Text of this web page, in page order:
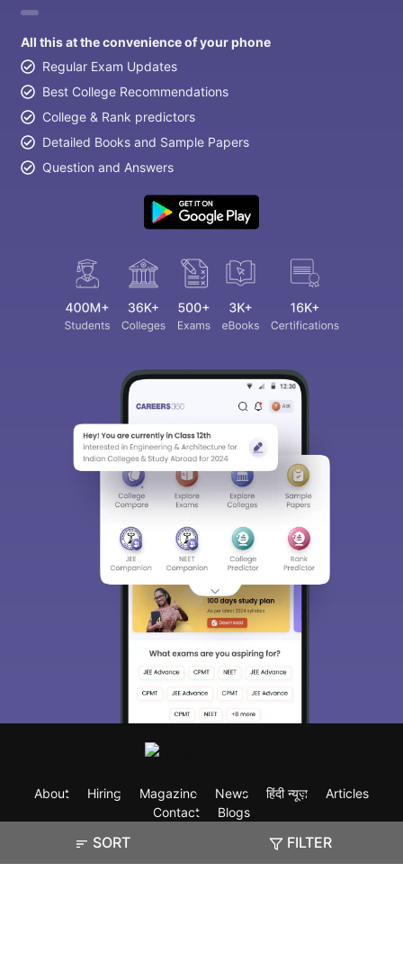
SORT FILTER
All this at the convenience of your phone
Regular Exam Updates
Best College Recommendations
College & Rank predictors
Detailed Books and Sample Papers
Question and Answers
About Hiring Magazine News हिंदी न्यूज़
Articles
Contact
Blogs